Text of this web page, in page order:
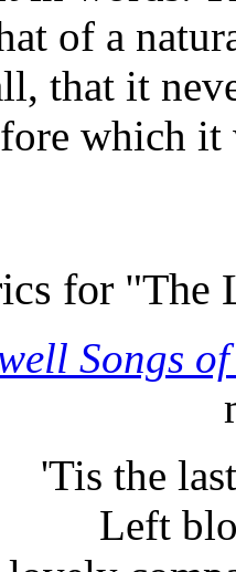
of a
that it
which
for "The
Songs
'Tis the
Left